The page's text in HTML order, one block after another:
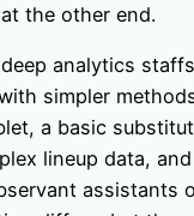
the other end.
analytics
simpler
a basic
lineup data,
assistants